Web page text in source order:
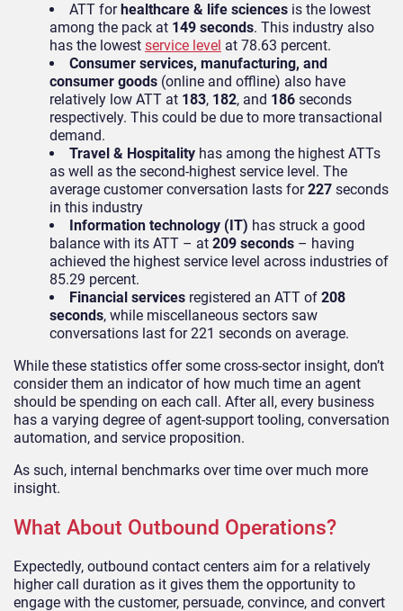
ATT for healthcare & life sciences is the lowest
among the pack at 149 seconds. This industry also
has the lowest service level at 78.63 percent.
Consumer services, manufacturing, and
consumer goods (online and offline) also have
relatively low ATT at 183, 182, and 186 seconds
respectively. This could be due to more transactional
demand.
Travel & Hospitality has among the highest ATTs
as well as the second-highest service level. The
average customer conversation lasts for227 seconds
in this industry
Information technology (IT) has struck a good
balance with its ATT – at 209 seconds – having
achieved the highest service level across industries of
85.29 percent.
Financial services registered an ATT of 208
seconds, while miscellaneous sectors saw
conversations last for 221 seconds on average.
While these statistics offer some cross-sector insight, don’t
consider them an indicator of how much time an agent
should be spending on each call. After all, every business
has a varying degree of agent-support tooling, conversation
automation, and service proposition.
As such, internal benchmarks over time over much more
insight.
What About Outbound Operations?
Expectedly, outbound contact centers aim for a relatively
higher call duration as it gives them the opportunity to
engage with the customer, persuade, convince, and convert